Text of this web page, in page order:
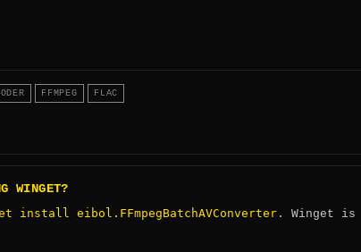
FFMPEG FLAC
WINGET?
install eibol.FFmpegBatchAVConverter . Winget is